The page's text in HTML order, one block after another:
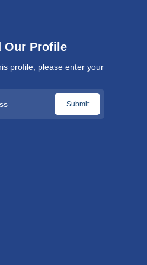
Our Profile
profile, please enter your